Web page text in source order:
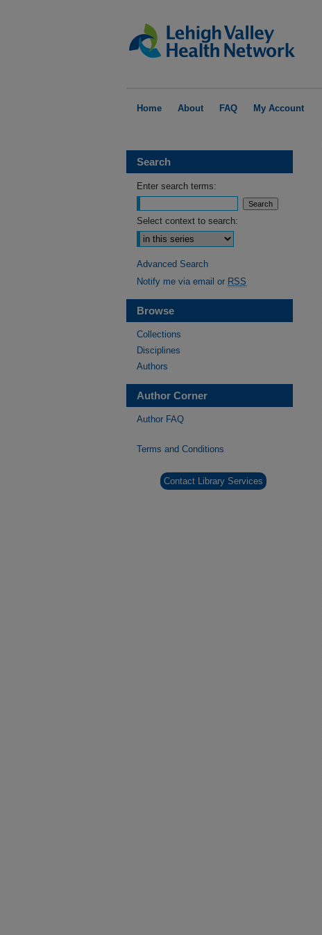
Home About FAQ My Account
Search
Enter search terms:
Select context to search:
Advanced Search
Notify me via email or RSS
Browse
Collections
Disciplines
Authors
Author Corner
Author FAQ
Terms and Conditions
Contact Library Services